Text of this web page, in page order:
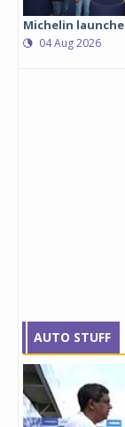
Michelin
04 Aug 2026
AUTO STUFF